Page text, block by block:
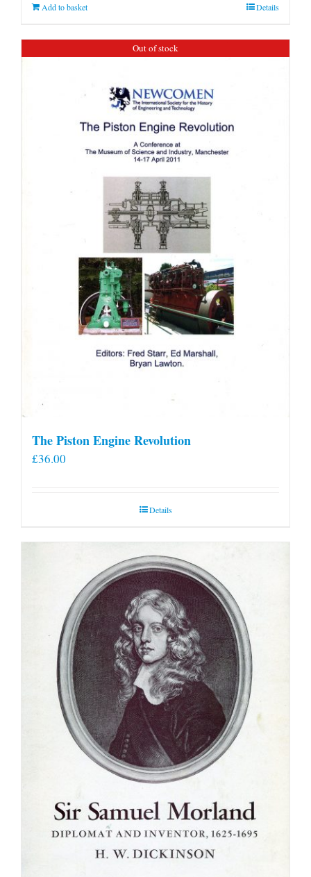
Add to basket Details
Out of stock
The Piston Engine Revolution
£36.00
Details